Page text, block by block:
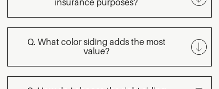
insurance purposes?
Q. What color siding adds the most
value?